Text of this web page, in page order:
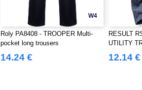
W4
Roly PA8408 - TROOPER Multi-
pocket long trousers
14.24 €
RESULT
UTILITY
12.14 €